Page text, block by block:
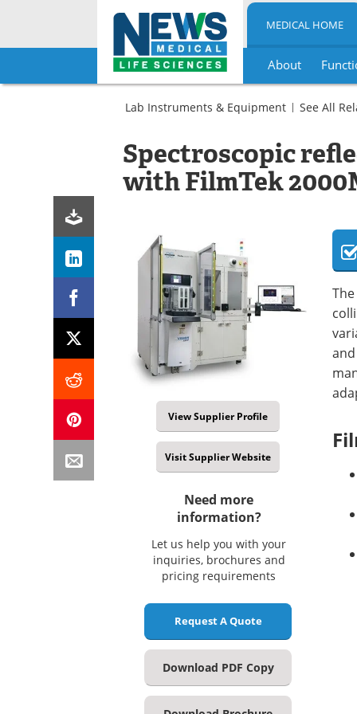
Skip
MEDICAL HOME
About
Lab Instruments & Equipment
(Spectrophotometers)
Biology
Spectrometer
(Spectrophotometers)
See All
Spectroscopic
with FilmTek
View Supplier Profile
Visit Supplier Website
Need more
information?
Let us help you with your
inquiries, brochures and
pricing requirements
Request A Quote
Download PDF Copy